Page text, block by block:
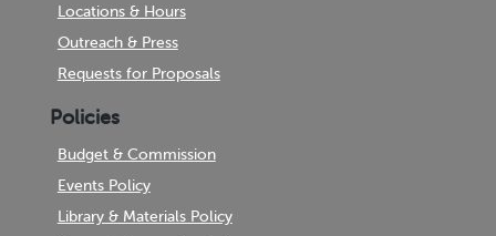
Locations & Hours
Outreach & Press
Requests for Proposals
Policies
Budget & Commission
Events Policy
Library & Materials Policy